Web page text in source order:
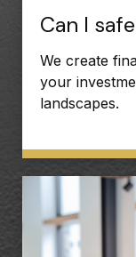
Can I
We create
your
landscapes.